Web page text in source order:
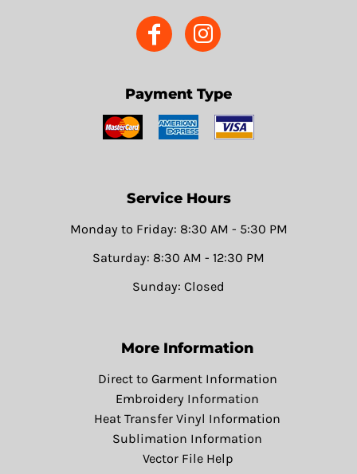
Payment Type
Service Hours
Monday to Friday: 8:30 AM - 5:30 PM
Saturday: 8:30 AM - 12:30 PM
Sunday: Closed
More Information
Direct to Garment Information
Embroidery Information
Heat Transfer Vinyl Information
Sublimation Information
Vector File Help